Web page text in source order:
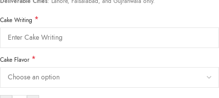
Cake Writing *
Cake Flavor *